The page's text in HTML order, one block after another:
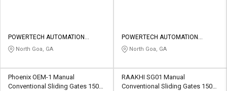
POWERTECH AUTOMATION
SYSTEMS
North Goa, GA
POWERTECH AUTOMATION
SYSTEMS
North Goa, GA
Phoenix OEM-1 Manual
Conventional Sliding Gates 1500
RAAKHI SG01 Manual
Conventional Sliding Gates 1500